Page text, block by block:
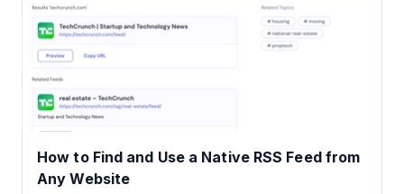
How to Find and Use a Native RSS Feed from
Any Website